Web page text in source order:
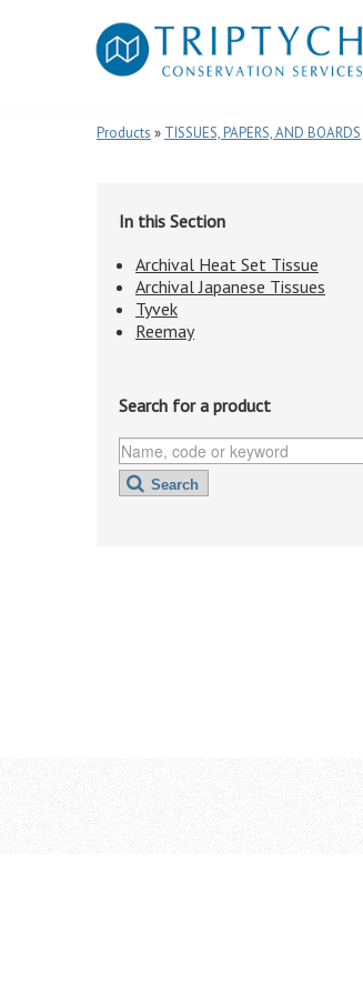
Products » TISSUES, PAPERS, AND BOARDS
In this Section
Archival Heat Set Tissue
Archival Japanese Tissues
Tyvek
Reemay
Search for a product
Search